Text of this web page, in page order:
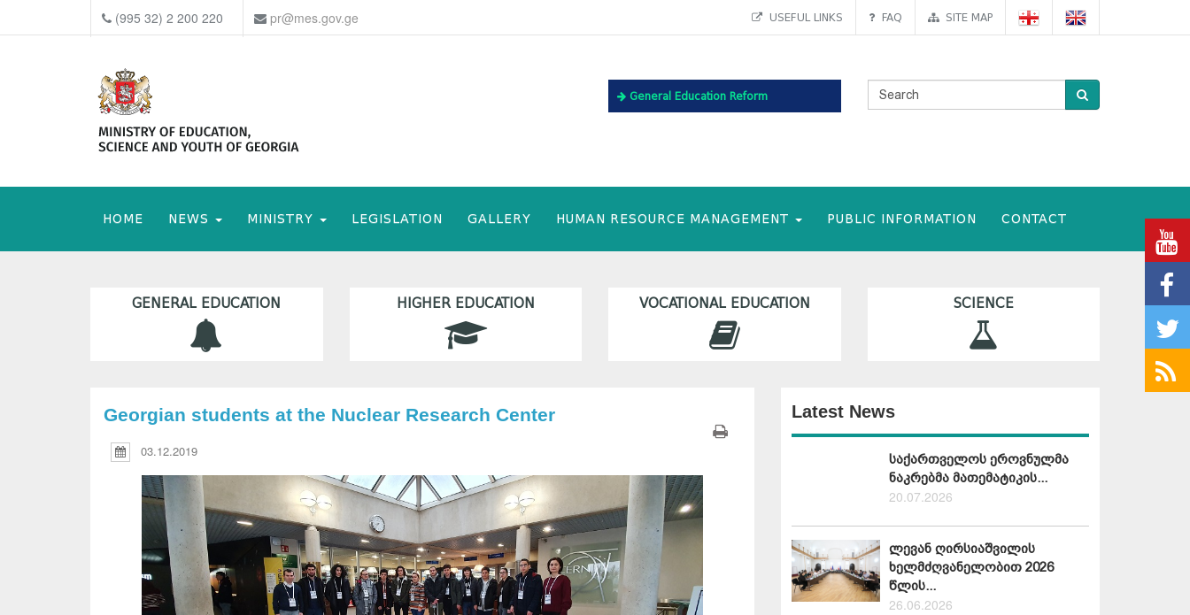
(995 32) 2 200 220 pr@mes.gov.ge USEFUL LINKS FAQ SITE MAP
General Education Reform
HOME NEWS MINISTRY LEGISLATION GALLERY HUMAN RESOURCE MANAGEMENT PUBLIC INFORMATION CONTACT
GENERAL EDUCATION HIGHER EDUCATION VOCATIONAL EDUCATION SCIENCE
Georgian students at the Nuclear Research Center
03.12.2019
Latest News
საქართველოს ეროვნულმა
ნაკრებმა მათემატიკის...
20.07.2026
ლევან ღირსიაშვილის
ხელმძღვანელობით 2026
წლის...
26.06.2026